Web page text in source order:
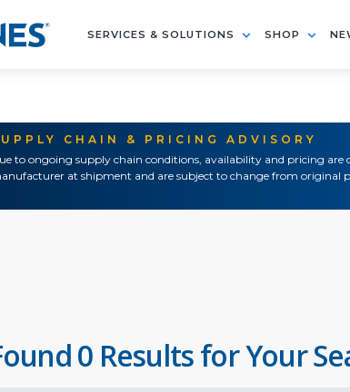
SERVICES & SOLUTIONS SHOP
CHAIN & PRICING ADVISORY
to ongoing supply chain conditions, availability and pricing are
at shipment and are subject to change from original
0 Results for Your